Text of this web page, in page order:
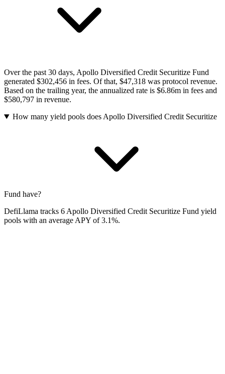
Over the past 30 days, Apollo Diversified Credit Securitize Fund
generated $302,456 in fees. Of that, $47,318 was protocol revenue.
Based on the trailing year, the annualized rate is $6.86m in fees and
$580,797 in revenue.
How many yield pools does Apollo Diversified Credit Securitize
Fund have?
DefiLlama tracks 6 Apollo Diversified Credit Securitize Fund yield
pools with an average APY of 3.1%.